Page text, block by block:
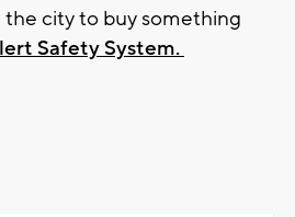
the city to buy something
Safety System.